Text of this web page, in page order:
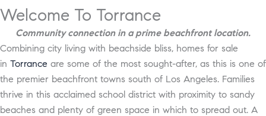
Welcome To Torrance
Community connection in a prime beachfront location.
Combining city living with beachside bliss, homes for sale
in Torrance are some of the most sought-after, as this is one of
the premier beachfront towns south of Los Angeles. Families
thrive in this acclaimed school district with proximity to sandy
beaches and plenty of green space in which to spread out. A